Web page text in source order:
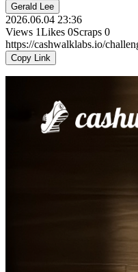
Gerald Lee
2026.06.04 23:36
Views 1Likes 0Scraps 0
https://cashwalklabs.io/
Copy Link